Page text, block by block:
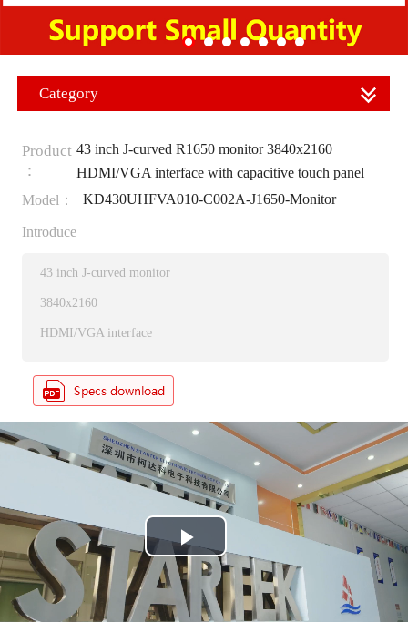
Category
Product
：
43 inch J-curved R1650 monitor 3840x2160
HDMI/VGA interface with capacitive touch panel
Model：
KD430UHFVA010-C002A-J1650-Monitor
Introduce
43 inch J-curved monitor
3840x2160
HDMI/VGA interface
P
l